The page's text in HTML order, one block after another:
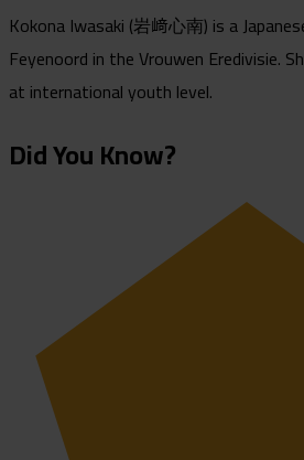
Kokona Iwasaki (岩﨑心南) is a
Feyenoord in the Vrouwen Eredivisie.
at international youth level.
Did You Know?